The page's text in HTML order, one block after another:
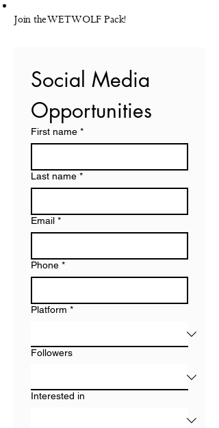
Join the WETWOLF Pack!
Social Media
Opportunities
First name *
Last name *
Email *
Phone *
Platform *
Followers
Interested in